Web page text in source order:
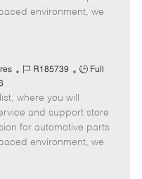
p
environment, we
J
b
I
d
R185739
J
T
y
p
Full
where you will
and support store
for automotive parts
environment, we